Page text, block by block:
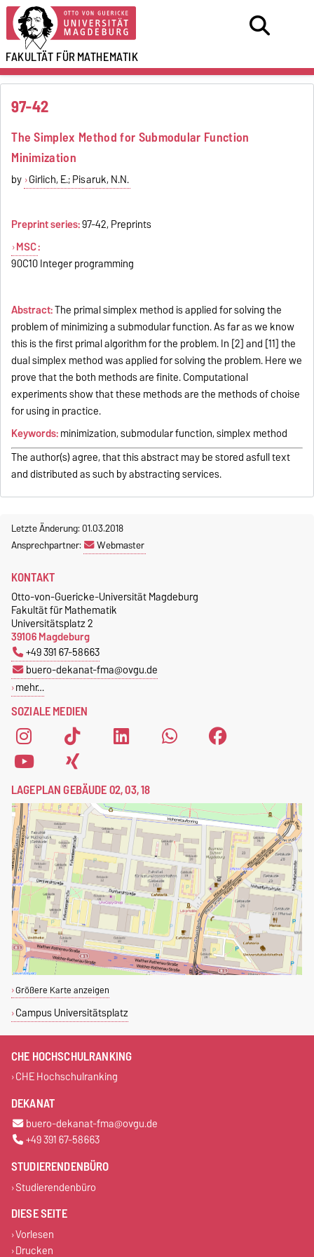
FAKULTÄT FÜRMATHEMATIK
97-42
The Simplex Method for Submodular Function
Minimization
by Girlich, E.; Pisaruk, N.N.
Preprint series:97-42, Preprints
MSC:
90C10 Integer programming
Abstract:The primal simplex method is applied for solving the
problem of minimizing a submodular function. As far as we know
this is the first primal algorithm for the problem. In [2] and [11] the
dual simplex method was applied for solving the problem. Here we
prove that the both methods are finite. Computational
experiments show that these methods are the methods of choise
for using in practice.
Keywords:minimization, submodular function, simplex method
The author(s) agree, that this abstract may be stored asfull text
and distributed as such by abstracting services.
Letzte Änderung: 01.03.2018
Ansprechpartner:
Webmaster
SOZIALE MEDIEN
KONTAKT
Otto-von-Guericke-Universität Magdeburg
Fakultät für Mathematik
Universitätsplatz 2
39106 Magdeburg
+49 391 67-58663
buero-dekanat-fma@ovgu.de
mehr…
LAGEPLAN GEBÄUDE 02, 03, 18
Größere Karte anzeigen
Campus Universitätsplatz
CHE HOCHSCHULRANKING
CHE Hochschulranking
DEKANAT
buero-dekanat-fma@ovgu.de
+49 391 67-58663
STUDIERENDENBÜRO
Studierendenbüro
DIESE SEITE
Vorlesen
Drucken